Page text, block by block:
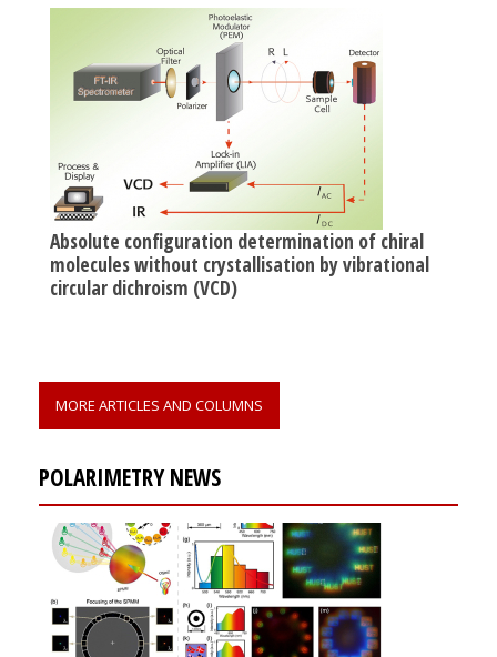
Absolute configuration determination of chiral
molecules without crystallisation by vibrational
circular dichroism (VCD)
MORE ARTICLES AND COLUMNS
POLARIMETRY NEWS